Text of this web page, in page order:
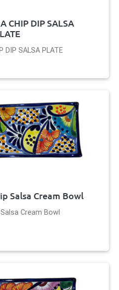
CHIP DIP SALSA
DIP SALSA PLATE
Salsa Cream Bowl
Cream Bowl